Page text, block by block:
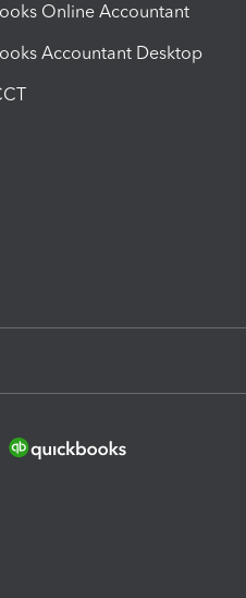
Online Accountant
Accountant Desktop